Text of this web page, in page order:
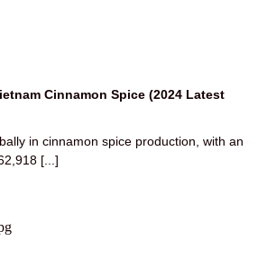
Cinnamon Spice (2024 Latest
in cinnamon spice production, with an
[...]